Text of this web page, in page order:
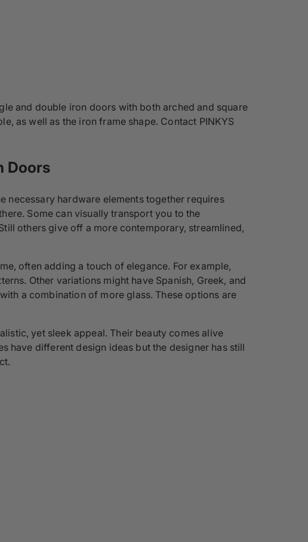
and double iron doors with both arched and square
as well as the iron frame shape. Contact PINKYS
Doors
necessary hardware elements together requires
Some can visually transport you to the
others give off a more contemporary, streamlined,
often adding a touch of elegance. For example,
Other variations might have Spanish, Greek, and
a combination of more glass. These options are
yet sleek appeal. Their beauty comes alive
have different design ideas but the designer has still